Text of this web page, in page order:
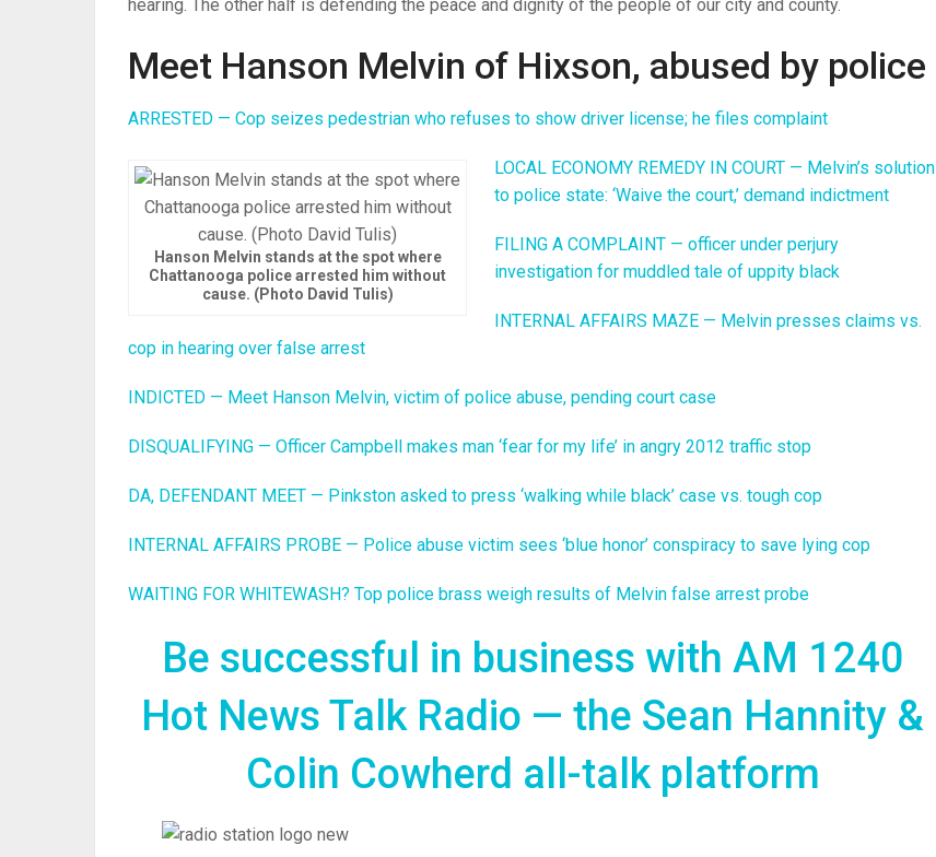
hearing. The other half is defending the peace and dignity of the people of our city and county.
Meet Hanson Melvin of Hixson, abused by police
ARRESTED — Cop seizes pedestrian who refuses to show driver license; he files complaint
Hanson Melvin stands at the spot where
Chattanooga police arrested him without
cause. (Photo David Tulis)
LOCAL ECONOMY REMEDY IN COURT — Melvin’s solution
to police state: ‘Waive the court,’ demand indictment
FILING A COMPLAINT — officer under perjury
investigation for muddled tale of uppity black
INTERNAL AFFAIRS MAZE — Melvin presses claims vs.
cop in hearing over false arrest
INDICTED — Meet Hanson Melvin, victim of police abuse, pending court case
DISQUALIFYING — Officer Campbell makes man ‘fear for my life’ in angry 2012 traffic stop
DA, DEFENDANT MEET — Pinkston asked to press ‘walking while black’ case vs. tough cop
INTERNAL AFFAIRS PROBE — Police abuse victim sees ‘blue honor’ conspiracy to save lying cop
WAITING FOR WHITEWASH? Top police brass weigh results of Melvin false arrest probe
Be successful in business with AM 1240
Hot News Talk Radio — the Sean Hannity &
Colin Cowherd all-talk platform